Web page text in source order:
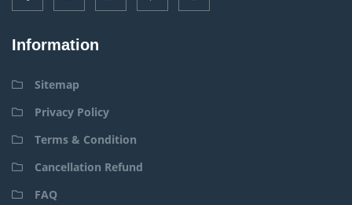
Information
Sitemap
Privacy Policy
Terms & Condition
Cancellation Refund
FAQ